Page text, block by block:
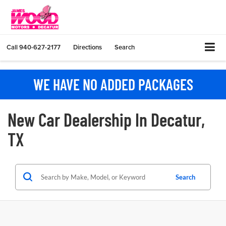
Call940-627-2177 Directions Search
WE HAVE NO ADDED PACKAGES
New Car Dealership In Decatur,
TX
Search